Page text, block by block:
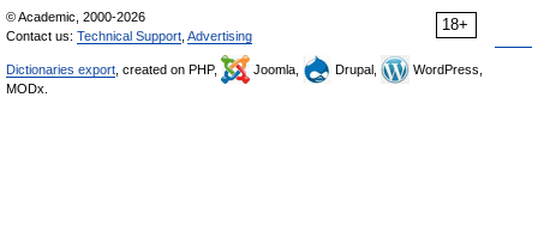
18+
© Academic, 2000-2026
Contact us: Technical Support Advertising
Dictionaries export , created on PHP, Joomla, Drupal,
WordPress,
MODx.